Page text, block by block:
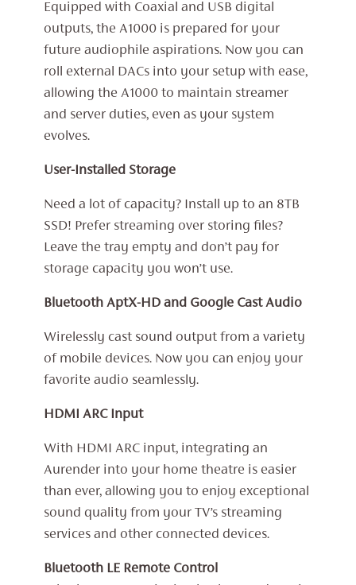
Equipped with Coaxial and USB digital
outputs, the A1000 is prepared for your
future audiophile aspirations. Now you can
roll external DACs into your setup with ease,
allowing the A1000 to maintain streamer
and server duties, even as your system
evolves.
User-Installed Storage
Need a lot of capacity? Install up to an 8TB
SSD! Prefer streaming over storing files?
Leave the tray empty and don’t pay for
storage capacity you won’t use.
Bluetooth AptX-HD and Google Cast Audio
Wirelessly cast sound output from a variety
of mobile devices. Now you can enjoy your
favorite audio seamlessly.
HDMI ARC Input
With HDMI ARC input, integrating an
Aurender into your home theatre is easier
than ever, allowing you to enjoy exceptional
sound quality from your TV’s streaming
services and other connected devices.
Bluetooth LE Remote Control